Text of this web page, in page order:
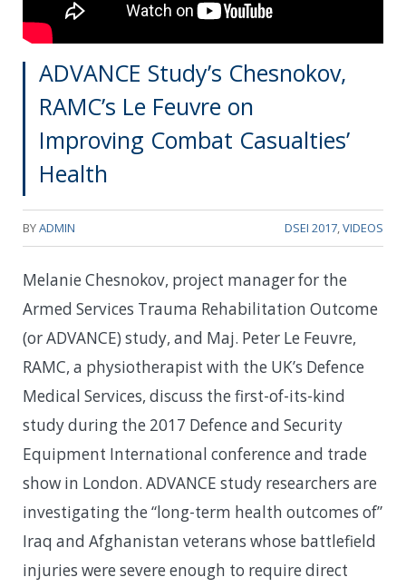
ADVANCE Study’s Chesnokov,
RAMC’s Le Feuvre on
Improving Combat Casualties’
Health
BYADMIN DSEI 2017 VIDEOS
Melanie Chesnokov, project manager for the
Armed Services Trauma Rehabilitation Outcome
(or ADVANCE) study, and Maj. Peter Le Feuvre,
RAMC, a physiotherapist with the UK’s Defence
Medical Services, discuss the first-of-its-kind
study during the 2017 Defence and Security
Equipment International conference and trade
show in London. ADVANCE study researchers are
investigating the “long-term health outcomes of”
Iraq and Afghanistan veterans whose battlefield
injuries were severe enough to require direct